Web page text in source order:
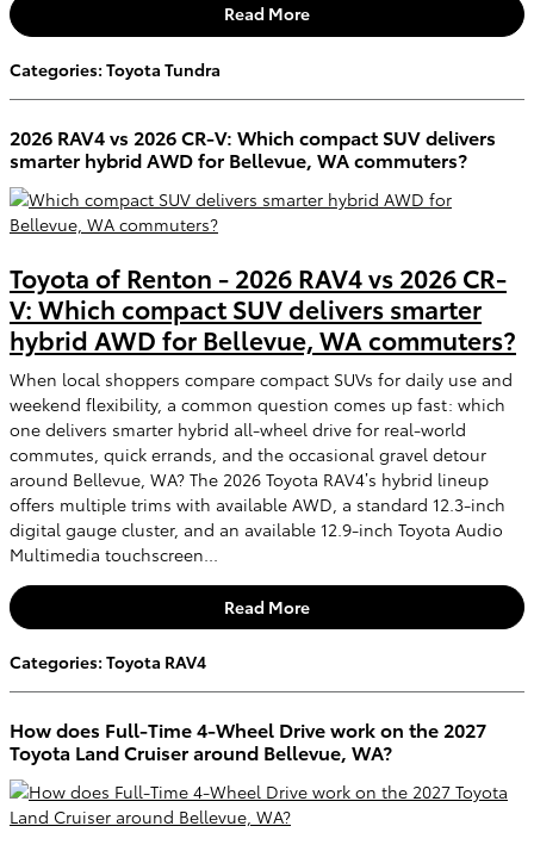
Read More
Categories: Toyota Tundra
2026 RAV4 vs 2026 CR-V: Which compact SUV delivers
smarter hybrid AWD for Bellevue, WA commuters?
Toyota of Renton - 2026 RAV4 vs 2026 CR-
V: Which compact SUV delivers smarter
hybrid AWD for Bellevue, WA commuters?
When local shoppers compare compact SUVs for daily use and
weekend flexibility, a common question comes up fast: which
one delivers smarter hybrid all-wheel drive for real-world
commutes, quick errands, and the occasional gravel detour
around Bellevue, WA? The 2026 Toyota RAV4’s hybrid lineup
offers multiple trims with available AWD, a standard 12.3-inch
digital gauge cluster, and an available 12.9-inch Toyota Audio
Multimedia touchscreen...
Read More
Categories: Toyota RAV4
How does Full-Time 4-Wheel Drive work on the 2027
Toyota Land Cruiser around Bellevue, WA?